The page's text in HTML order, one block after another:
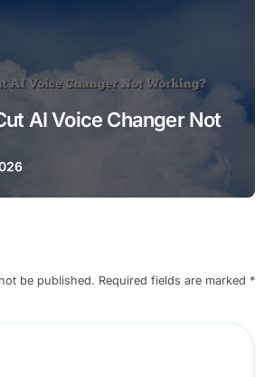
AI Voice Changer Not
be published. Required fields are marked *